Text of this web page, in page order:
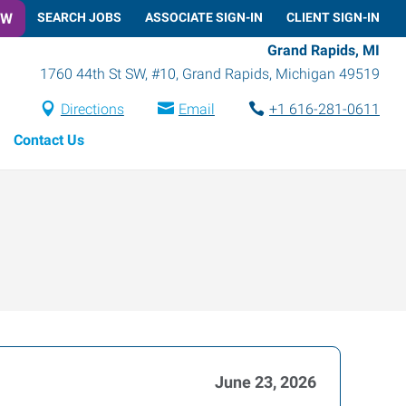
SEARCH JOBS ASSOCIATE SIGN-IN CLIENT SIGN-IN
Grand Rapids, MI
1760 44th St SW, #10, Grand Rapids, Michigan 49519
Directions Email
+1 616-281-0611
Contact Us
June 23, 2026